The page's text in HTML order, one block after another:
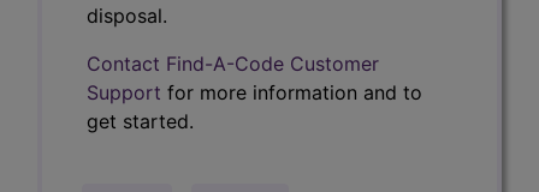
disposal.
Contact Find-A-Code Customer
Support for more information and to
get started.